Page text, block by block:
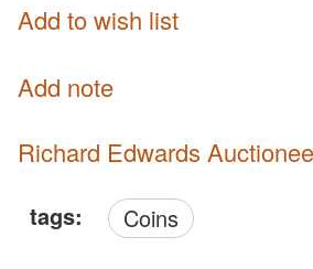
Add to wish list
Add note
Richard Edwards
tags: Coins